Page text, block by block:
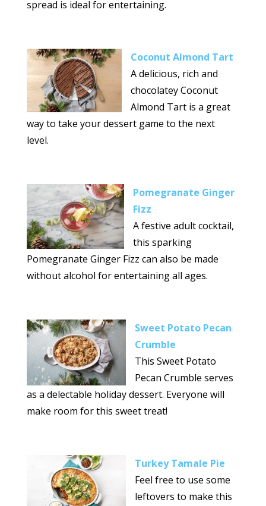
spread is ideal for entertaining.
Coconut Almond Tart
A delicious, rich and
chocolatey Coconut
Almond Tart is a great
way to take your dessert game to the next
level.
Pomegranate Ginger
Fizz
A festive adult cocktail,
this sparking
Pomegranate Ginger Fizz can also be made
without alcohol for entertaining all ages.
Sweet Potato Pecan
Crumble
This Sweet Potato
Pecan Crumble serves
as a delectable holiday dessert. Everyone will
make room for this sweet treat!
Turkey Tamale Pie
Feel free to use some
leftovers to make this